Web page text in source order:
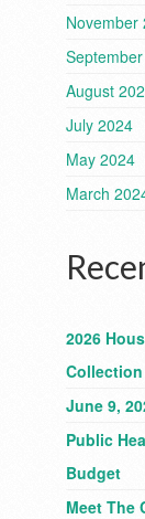
November
August
July 2024
May 2024
March
2026
Collection
June 9,
Public
Budget
Meet The